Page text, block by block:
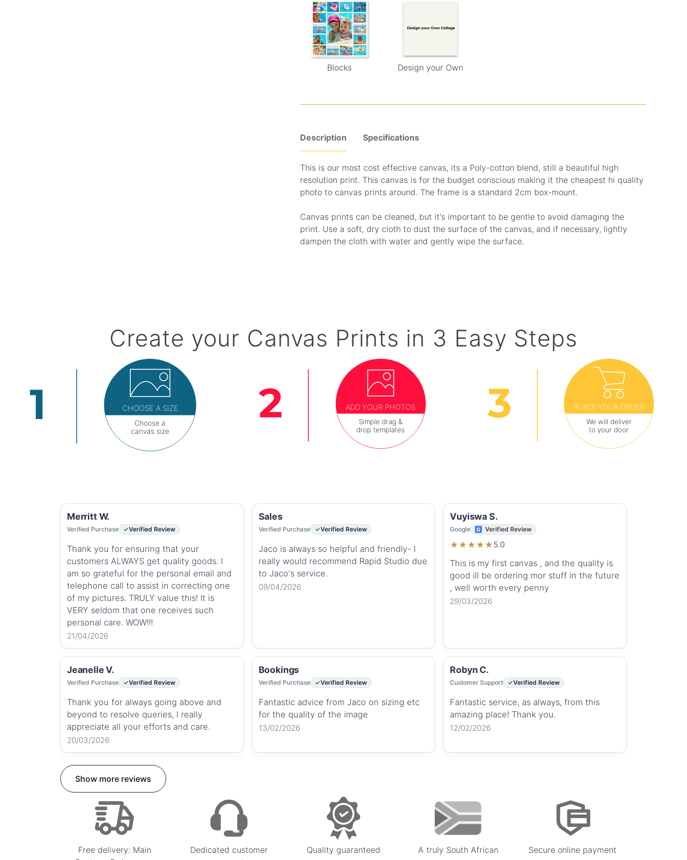
Blocks Design your Own
Description Specifications
This is our most cost effective canvas, its a Poly-cotton blend, still a beautiful high
resolution print. This canvas is for the budget conscious making it the cheapest hi quality
photo to canvas prints around. The frame is a standard 2cm box-mount.
Canvas prints can be cleaned, but it's important to be gentle to avoid damaging the
print. Use a soft, dry cloth to dust the surface of the canvas, and if necessary, lightly
dampen the cloth with water and gently wipe the surface.
Create your Canvas Prints in 3 Easy Steps
CHOOSE A SIZE
Choose a
canvas size
ADD YOUR PHOTOS
Simple drag &
drop templates
PLACE YOUR ORDER
We will deliver
to your door
Merritt W.
Verified Purchase Verified Review
Thank you for ensuring that your
customers ALWAYS get quality goods. I
am so grateful for the personal email and
telephone call to assist in correcting one
of my pictures. TRULY value this! It is
VERY seldom that one receives such
personal care. WOW!!!
21/04/2026
Sales
Verified Purchase Verified Review
Jaco is always so helpful and friendly- I
really would recommend Rapid Studio due
to Jaco's service.
09/04/2026
Vuyiswa S.
Google Verified Review
★ ★ ★ ★ ★5.0
This is my first canvas , and the quality is
good ill be ordering mor stuff in the future
, well worth every penny
29/03/2026
Jeanelle V.
Verified Purchase Verified Review
Thank you for always going above and
beyond to resolve queries, I really
appreciate all your efforts and care.
20/03/2026
Bookings
Verified Purchase Verified Review
Fantastic advice from Jaco on sizing etc
for the quality of the image
13/02/2026
Robyn C.
Customer Support Verified Review
Fantastic service, as always, from this
amazing place! Thank you.
12/02/2026
Show more reviews
Free delivery: Main
Dedicated customer
Quality guaranteed
A truly South African
Secure online payment